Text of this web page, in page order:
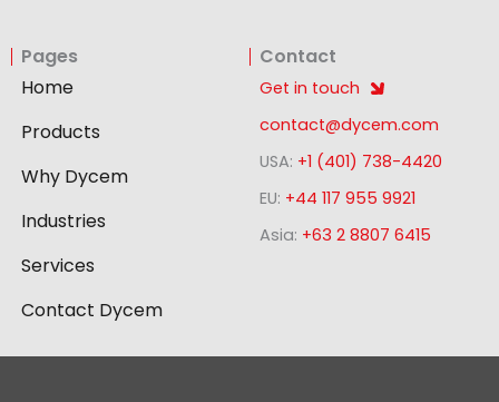
k
e
d
i
n
e
o
o
k
-
s
q
a
a
Pages
Home
Products
Why Dycem
Industries
Services
Contact Dycem
Contact
Get in touch
contact@dycem.com
USA: +1 (401) 738-4420
EU: +44 117 955 9921
Asia: +63 2 8807 6415